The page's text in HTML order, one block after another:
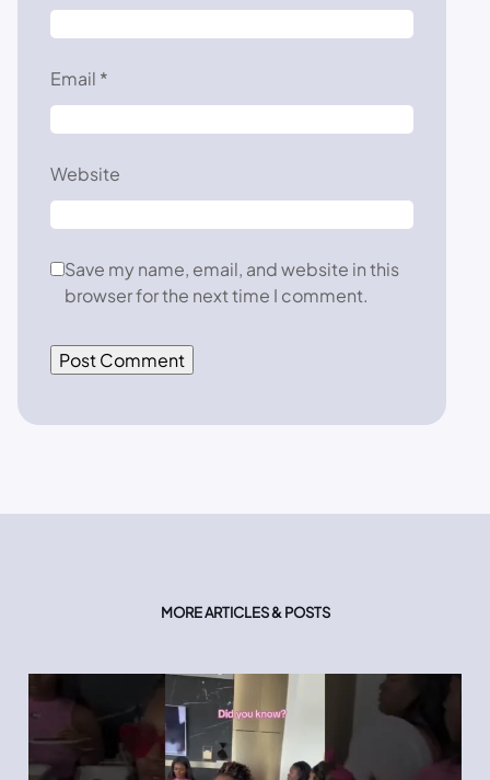
Email *
Website
Save my name, email, and website in this
browser for the next time I comment.
MORE ARTICLES & POSTS